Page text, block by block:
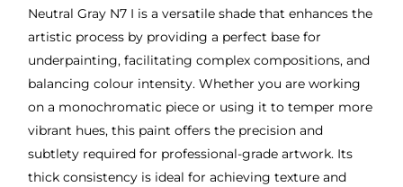
Neutral Gray N7 I is a versatile shade that enhances the
artistic process by providing a perfect base for
underpainting, facilitating complex compositions, and
balancing colour intensity. Whether you are working
on a monochromatic piece or using it to temper more
vibrant hues, this paint offers the precision and
subtlety required for professional-grade artwork. Its
thick consistency is ideal for achieving texture and